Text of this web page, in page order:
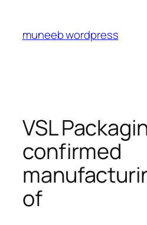
content
muneeb wordpress
VSL
confirmed
of